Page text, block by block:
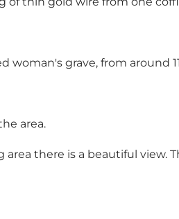
grave, from around
area.
there is a beautiful view.